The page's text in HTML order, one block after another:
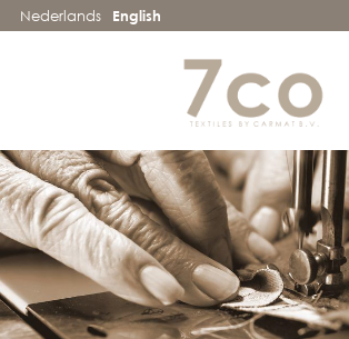
Nederlands English